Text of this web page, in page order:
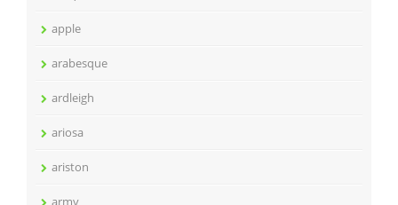
apple
arabesque
ardleigh
ariosa
ariston
army